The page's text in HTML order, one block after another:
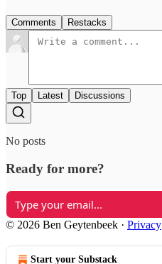
Comments Restacks
Top Latest Discussions
No posts
Ready for more?
© 2026 Ben Geytenbeek · Privacy
Start your Substack